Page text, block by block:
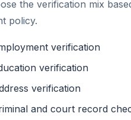
the verification mix
policy.
verification
verification
verification
and court record